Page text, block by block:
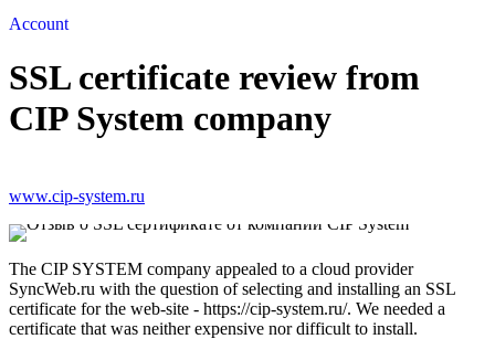
Account
SSL certificate review from
CIP System company
www.cip-system.ru
The CIP SYSTEM company appealed to a cloud provider
SyncWeb.ru with the question of selecting and installing an SSL
certificate for the web-site - https://cip-system.ru/. We needed a
certificate that was neither expensive nor difficult to install.